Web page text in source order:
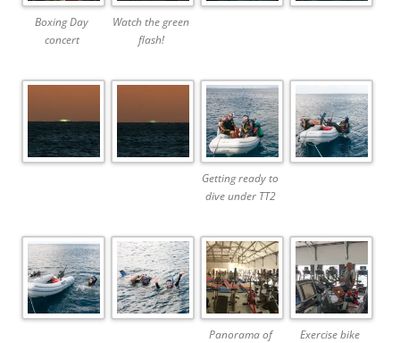
Boxing Day
concert
Watch the green
flash!
Getting ready to
dive under TT2
Panorama of
Exercise bike